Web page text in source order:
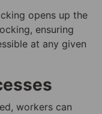
opens up the
ensuring
at any given
workers can